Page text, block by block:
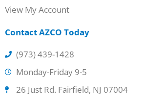
View My Account
Contact AZCO Today
(973) 439-1428
Monday-Friday 9-5
26 Just Rd. Fairfield, NJ 07004